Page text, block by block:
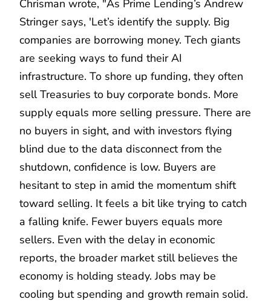
Chrisman wrote, "As Prime Lending’s Andrew
Stringer says, 'Let’s identify the supply. Big
companies are borrowing money. Tech giants
are seeking ways to fund their AI
infrastructure. To shore up funding, they often
sell Treasuries to buy corporate bonds. More
supply equals more selling pressure. There are
no buyers in sight, and with investors flying
blind due to the data disconnect from the
shutdown, confidence is low. Buyers are
hesitant to step in amid the momentum shift
toward selling. It feels a bit like trying to catch
a falling knife. Fewer buyers equals more
sellers. Even with the delay in economic
reports, the broader market still believes the
economy is holding steady. Jobs may be
cooling but spending and growth remain solid.